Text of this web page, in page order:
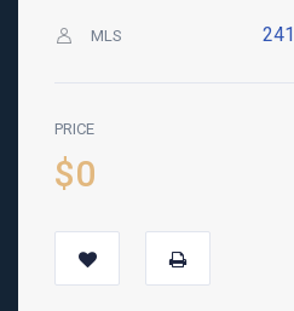
MLS
PRICE
$0